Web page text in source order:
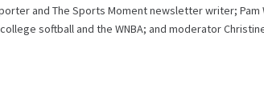
and The Sports Moment newsletter writer; Pam
softball and the WNBA; and moderator